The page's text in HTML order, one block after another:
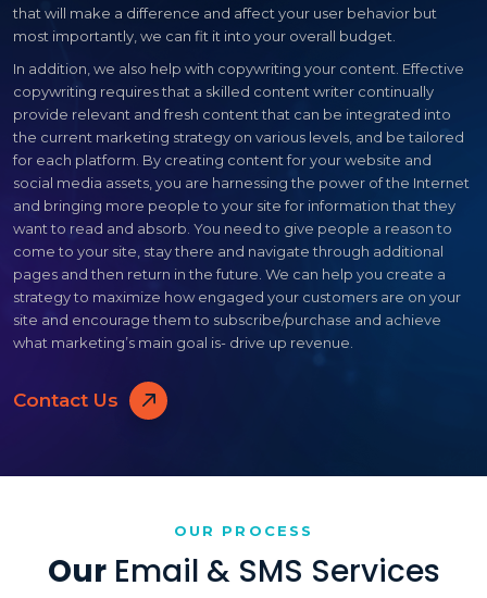
that will make a difference and affect your user behavior but
most importantly, we can fit it into your overall budget.
In addition, we also help with copywriting your content. Effective
copywriting requires that a skilled content writer continually
provide relevant and fresh content that can be integrated into
the current marketing strategy on various levels, and be tailored
for each platform. By creating content for your website and
social media assets, you are harnessing the power of the Internet
and bringing more people to your site for information that they
want to read and absorb. You need to give people a reason to
come to your site, stay there and navigate through additional
pages and then return in the future. We can help you create a
strategy to maximize how engaged your customers are on your
site and encourage them to subscribe/purchase and achieve
what marketing’s main goal is- drive up revenue.
Contact Us
OUR PROCESS
OurEmail & SMS Services